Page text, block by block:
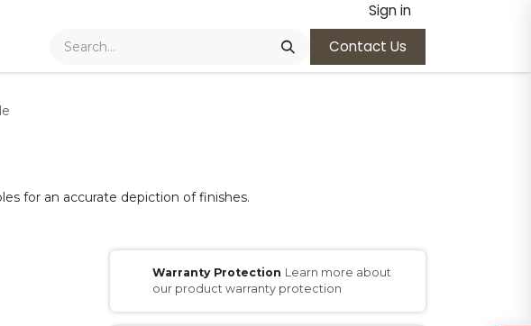
Sign in
Contact Us
for an accurate depiction of finishes.
Warranty Protection Learn more about
our product warranty protection